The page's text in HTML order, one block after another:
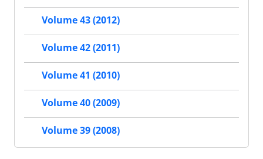
Volume 43 (2012)
Volume 42 (2011)
Volume 41 (2010)
Volume 40 (2009)
Volume 39 (2008)